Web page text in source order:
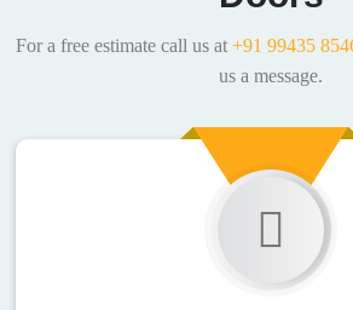
For a free estimate call us at +91 99435
us a message.